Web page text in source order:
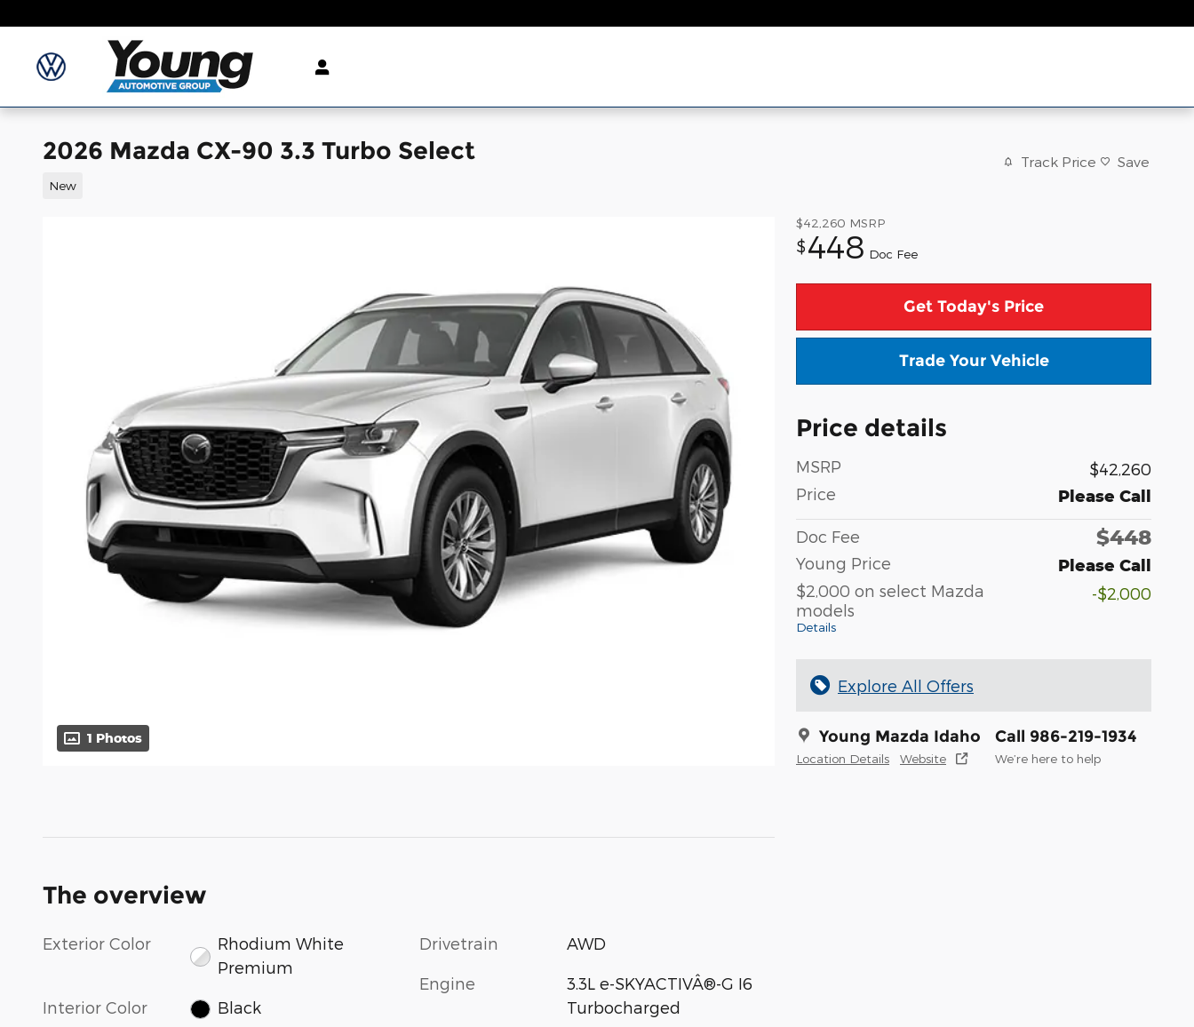
2026 Mazda CX-90 3.3 Turbo Select
New
Track Price Save
1 Photos
$42,260 MSRP
$448 Doc Fee
Get Today's Price
Trade Your Vehicle
Price details
MSRP
$42,260
Price
Please Call
Doc Fee $448
Young Price Please Call
$2,000 on select Mazda
models
Details
-$2,000
Explore All Offers
Young Mazda Idaho
Location Details Website
Call 986-219-1934
We’re here to help
The overview
Exterior Color
Rhodium White
Premium
Interior Color Black
Drivetrain AWD
Engine
3.3L e-SKYACTIVÂ®-G I6
Turbocharged